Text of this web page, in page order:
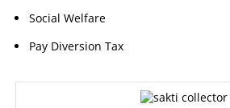
Social Welfare
Pay Diversion Tax